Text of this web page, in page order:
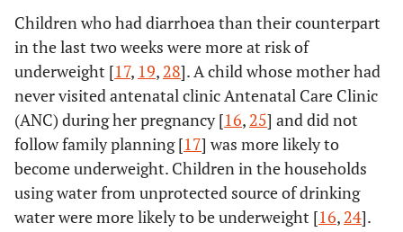
Children who had diarrhoea than their counterpart
in the last two weeks were more at risk of
underweight [17, 19, 28]. A child whose mother had
never visited antenatal clinic Antenatal Care Clinic
(ANC) during her pregnancy [16, 25] and did not
follow family planning [17] was more likely to
become underweight. Children in the households
using water from unprotected source of drinking
water were more likely to be underweight [16, 24].